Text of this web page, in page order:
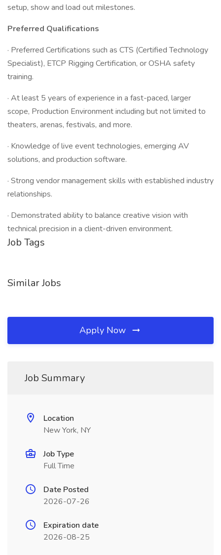
setup, show and load out milestones.
Preferred Qualifications
· Preferred Certifications such as CTS (Certified Technology
Specialist), ETCP Rigging Certification, or OSHA safety
training.
· At least 5 years of experience in a fast-paced, larger
scope, Production Environment including but not limited to
theaters, arenas, festivals, and more.
· Knowledge of live event technologies, emerging AV
solutions, and production software.
· Strong vendor management skills with established industry
relationships.
· Demonstrated ability to balance creative vision with
technical precision in a client-driven environment.
Job Tags
Similar Jobs
Apply Now
Job Summary
Location
New York, NY
Job Type
Full Time
Date Posted
2026-07-26
Expiration date
2026-08-25